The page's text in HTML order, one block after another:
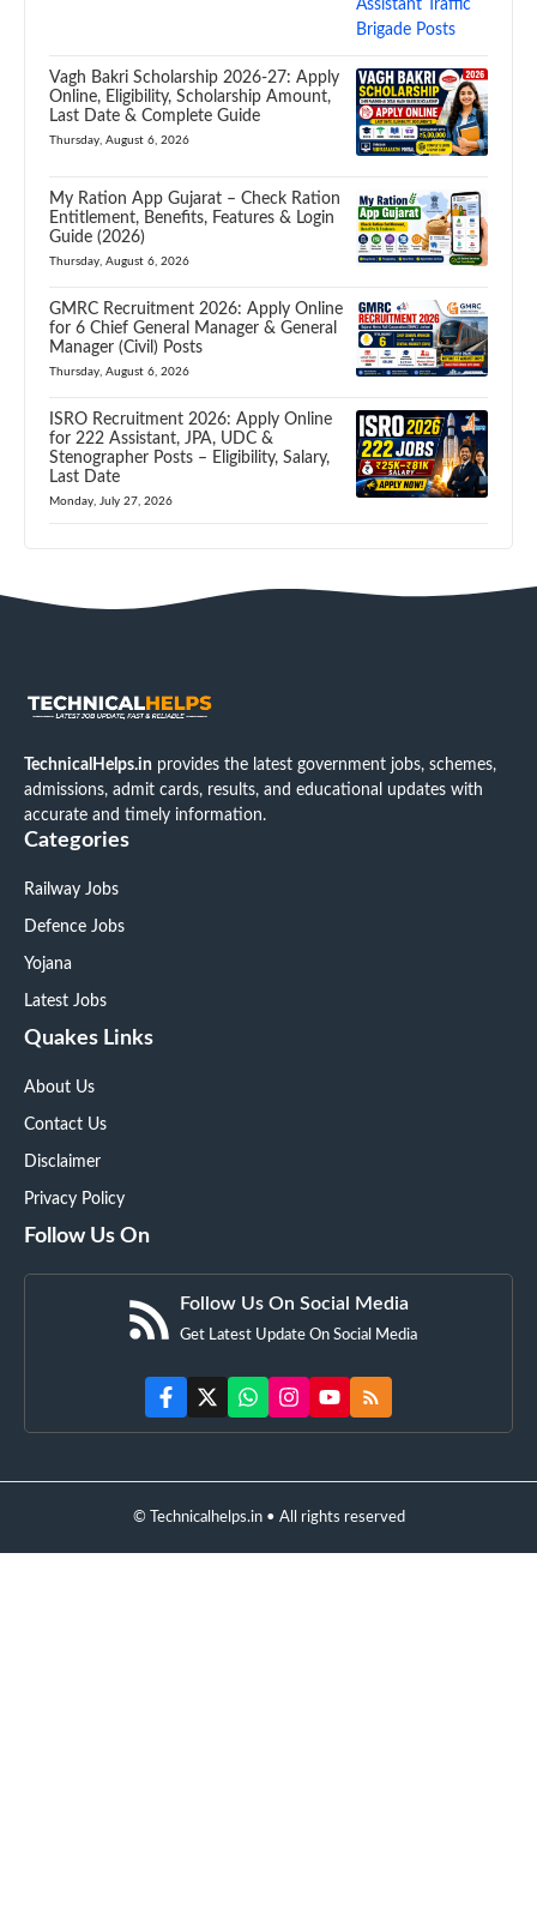
Vagh Bakri Scholarship 2026-27: Apply
Online, Eligibility, Scholarship Amount,
Last Date & Complete Guide
Thursday, August 6, 2026
My Ration App Gujarat – Check Ration
Entitlement, Benefits, Features & Login
Guide (2026)
Thursday, August 6, 2026
GMRC Recruitment 2026: Apply Online
for 6 Chief General Manager & General
Manager (Civil) Posts
Thursday, August 6, 2026
ISRO Recruitment 2026: Apply Online
for 222 Assistant, JPA, UDC &
Stenographer Posts – Eligibility, Salary,
Last Date
Monday, July 27, 2026
TechnicalHelps.in provides the latest government jobs, schemes,
admissions, admit cards, results, and educational updates with
accurate and timely information.
Categories
Railway Jobs
Defence Jobs
Yojana
Latest Jobs
Quakes Links
About Us
Contact Us
Disclaimer
Privacy Policy
Follow Us On
Follow Us On Social Media
Get Latest Update On Social Media
© Technicalhelps.in • All rights reserved